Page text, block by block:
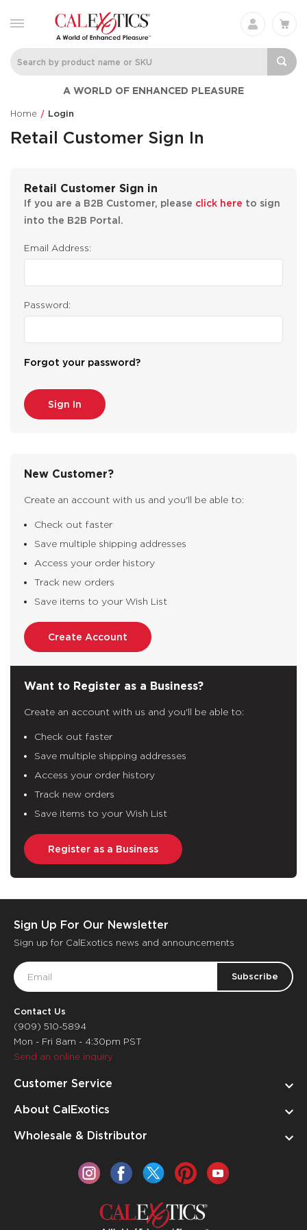
A WORLD OF ENHANCED PLEASURE
Home Login
Retail Customer Sign In
Retail Customer Sign in
If you are a B2B Customer, please click here to sign
into the B2B Portal.
Email Address:
Password:
Forgot your password?
New Customer?
Create an account with us and you'll be able to:
Check out faster
Save multiple shipping addresses
Access your order history
Track new orders
Save items to your Wish List
Create Account
Want to Register as a Business?
Create an account with us and you'll be able to:
Check out faster
Save multiple shipping addresses
Access your order history
Track new orders
Save items to your Wish List
Register as a Business
Sign Up For Our Newsletter
Sign up for CalExotics news and announcements
Email
Address
Contact Us
(909) 510-5894
Mon - Fri 8am - 4:30pm PST
Send an online inquiry
Customer Service
About CalExotics
Wholesale & Distributor